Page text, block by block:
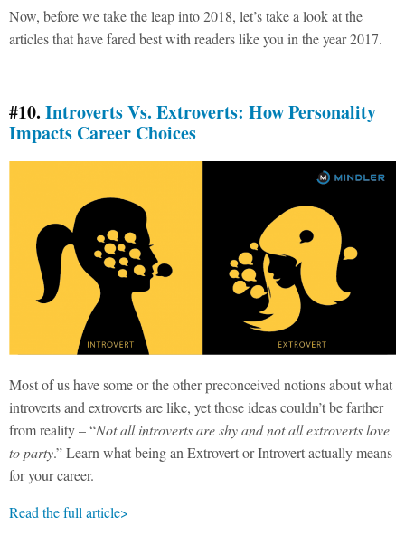
Now, before we take the leap into 2018, let’s take a look at the
articles that have fared best with readers like you in the year 2017.
#10. Introverts Vs. Extroverts: How Personality
Impacts Career Choices
Most of us have some or the other preconceived notions about what
introverts and extroverts are like, yet those ideas couldn’t be farther
from reality – “Not all introverts are shy and not all extroverts love
to party.” Learn what being an Extrovert or Introvert actually means
for your career.
Read the full article>